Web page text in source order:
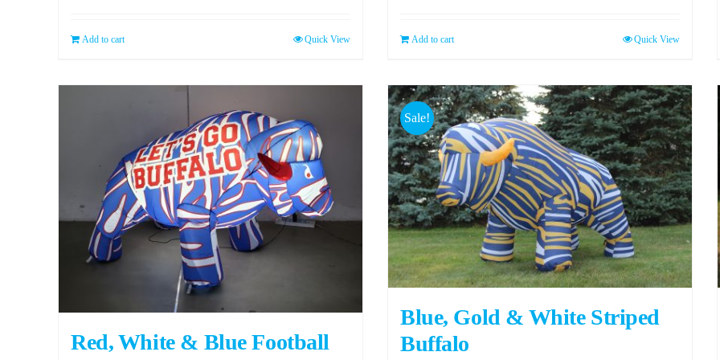
Add to cart Quick View Add to cart Quick View
Red, White & Blue Football
Sale!
Blue, Gold & White Striped
Buffalo